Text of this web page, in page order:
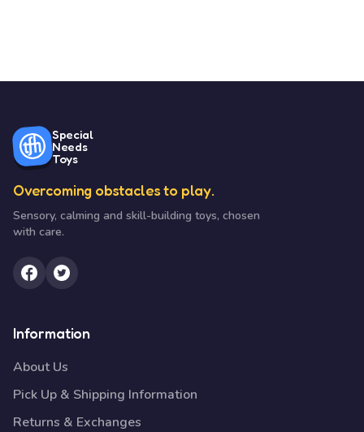
Special
Needs
Toys
Overcoming obstacles to play.
Sensory, calming and skill-building toys, chosen
with care.
Information
About Us
Pick Up & Shipping Information
Returns & Exchanges